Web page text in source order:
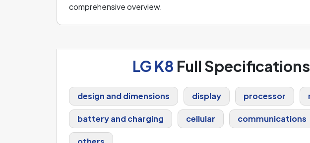
comprehensive overview.
LG K8 Full
design and dimensions display processor
battery and charging cellular communications